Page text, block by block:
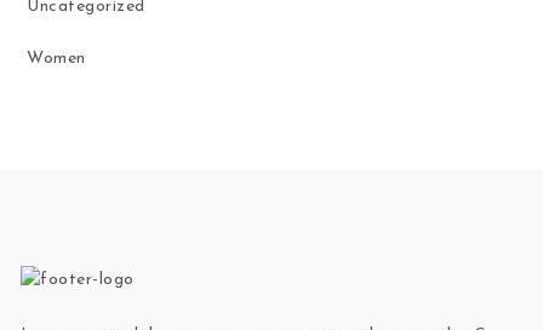
Uncategorized
Women